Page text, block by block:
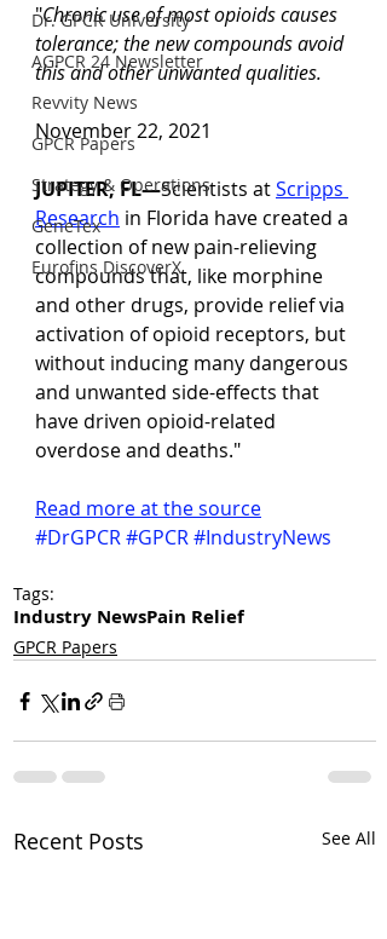
Dr. GPCR University
AGPCR 24 Newsletter
Revvity News
GPCR Papers
Strategy & Operations
GeneTex
Eurofins DiscoverX
"Chronic use of most opioids causes
tolerance; the new compounds avoid
this and other unwanted qualities.
November 22, 2021
JUPITER, FL—Scientists at Scripps
Research in Florida have created a
collection of new pain-relieving
compounds that, like morphine
and other drugs, provide relief via
activation of opioid receptors, but
without inducing many dangerous
and unwanted side-effects that
have driven opioid-related
overdose and deaths."
Read more at the source
#DrGPCR#GPCR#IndustryNews
Tags:
Industry NewsPain Relief
GPCR Papers
Recent Posts See All